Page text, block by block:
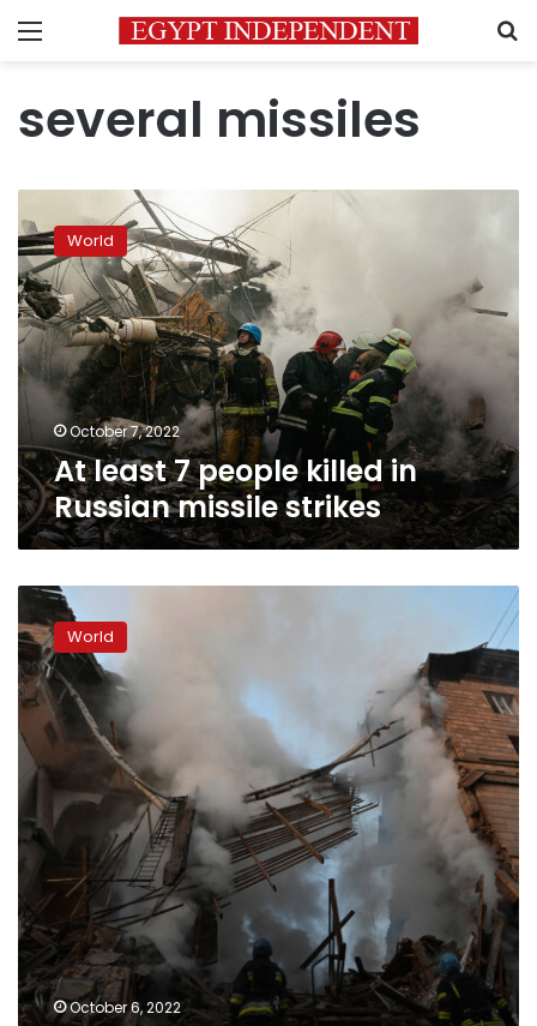
Menu
several missiles
least
7
people
killed
in
Russian
missile
strikes
World
October 7, 2022
At least 7 people killed in
Russian missile strikes
Russian
forces
fire
missiles
in
southern
Ukraine
World
October 6, 2022